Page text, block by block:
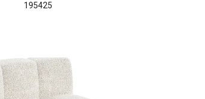
195425